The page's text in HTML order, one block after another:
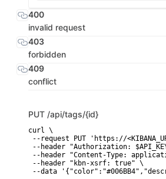
400
invalid request
403
forbidden
409
conflict
PUT /api/tags/{id}
curl \
--request PUT 'https://
--header "Authorization:
--header "Content-Type:
--header "kbn-xsrf: true" \
--data